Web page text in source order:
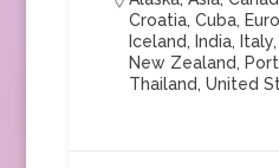
Croatia, Cuba,
Iceland, India, Italy,
New Zealand,
Thailand, United